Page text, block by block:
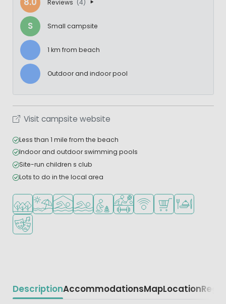
Reviews (4)
S Small campsite
1 km from beach
Outdoor and indoor pool
Visit campsite website
Less than 1 mile from the beach
Indoor and outdoor swimming pools
Site-run children s club
Lots to do in the local area
Located in a wooded area
Located by the beach/sea
Indoor poolOutdoor pool
Recommended for small children
Sports facilities
WiFi available
Shop/Supermarket
Restaurant or
Animation program
DescriptionAccommodationsMapLocation